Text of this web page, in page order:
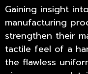
Gaining insight
manufacturing
strengthen their
tactile feel of a
the flawless